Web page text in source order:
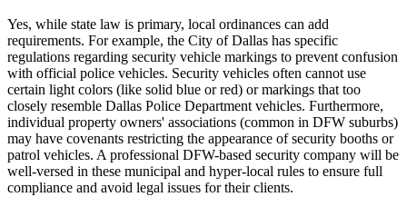
Yes, while state law is primary, local ordinances can add
requirements. For example, the City of Dallas has specific
regulations regarding security vehicle markings to prevent confusion
with official police vehicles. Security vehicles often cannot use
certain light colors (like solid blue or red) or markings that too
closely resemble Dallas Police Department vehicles. Furthermore,
individual property owners' associations (common in DFW suburbs)
may have covenants restricting the appearance of security booths or
patrol vehicles. A professional DFW-based security company will be
well-versed in these municipal and hyper-local rules to ensure full
compliance and avoid legal issues for their clients.